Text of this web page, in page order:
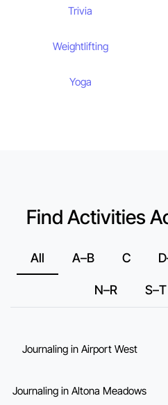
Trivia
Weightlifting
Yoga
Find Activities
All A–B C
N–R S–T
Journaling in Airport West
Journaling in Altona Meadows